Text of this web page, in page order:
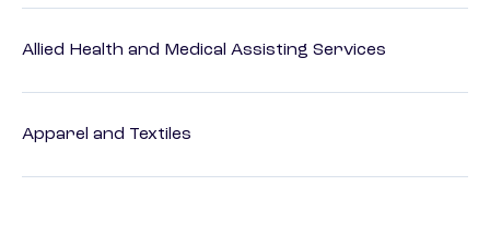
Allied Health and Medical Assisting Services
Apparel and Textiles